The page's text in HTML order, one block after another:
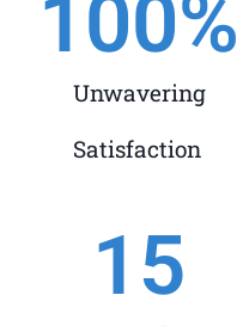
Unwavering
Satisfaction
100%
15